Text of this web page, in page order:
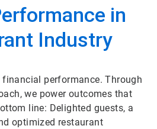
in
Industry
financial performance. Through
we power outcomes that
line: Delighted guests, a
optimized restaurant